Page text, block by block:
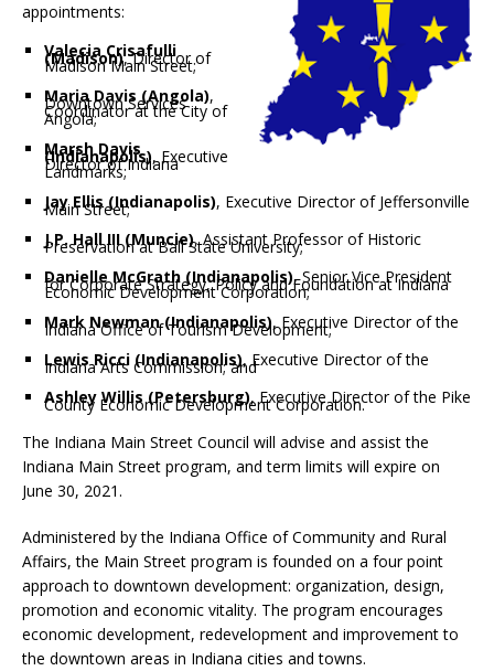
appointments:
Valecia Crisafulli
(Madison), Director of
Madison Main Street;
Maria Davis (Angola),
Downtown Services
Coordinator at the City of
Angola;
Marsh Davis
(Indianapolis), Executive
Director of Indiana
Landmarks;
Jay Ellis (Indianapolis), Executive Director of Jeffersonville
Main Street;
J.P. Hall III (Muncie), Assistant Professor of Historic
Preservation at Ball State University;
Danielle McGrath (Indianapolis), Senior Vice President
for Corporate Strategy, Policy and Foundation at Indiana
Economic Development Corporation;
Mark Newman (Indianapolis), Executive Director of the
Indiana Office of Tourism Development;
Lewis Ricci (Indianapolis), Executive Director of the
Indiana Arts Commission; and
Ashley Willis (Petersburg), Executive Director of the Pike
County Economic Development Corporation.
The Indiana Main Street Council will advise and assist the
Indiana Main Street program, and term limits will expire on
June 30, 2021.
Administered by the Indiana Office of Community and Rural
Affairs, the Main Street program is founded on a four point
approach to downtown development: organization, design,
promotion and economic vitality. The program encourages
economic development, redevelopment and improvement to
the downtown areas in Indiana cities and towns.